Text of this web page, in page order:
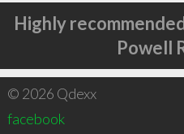
Highly
Powell
© 2026 Qdexx
facebook